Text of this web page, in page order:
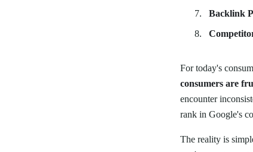
Backlink
For today's
consumers are
encounter
rank in Google's
The reality is